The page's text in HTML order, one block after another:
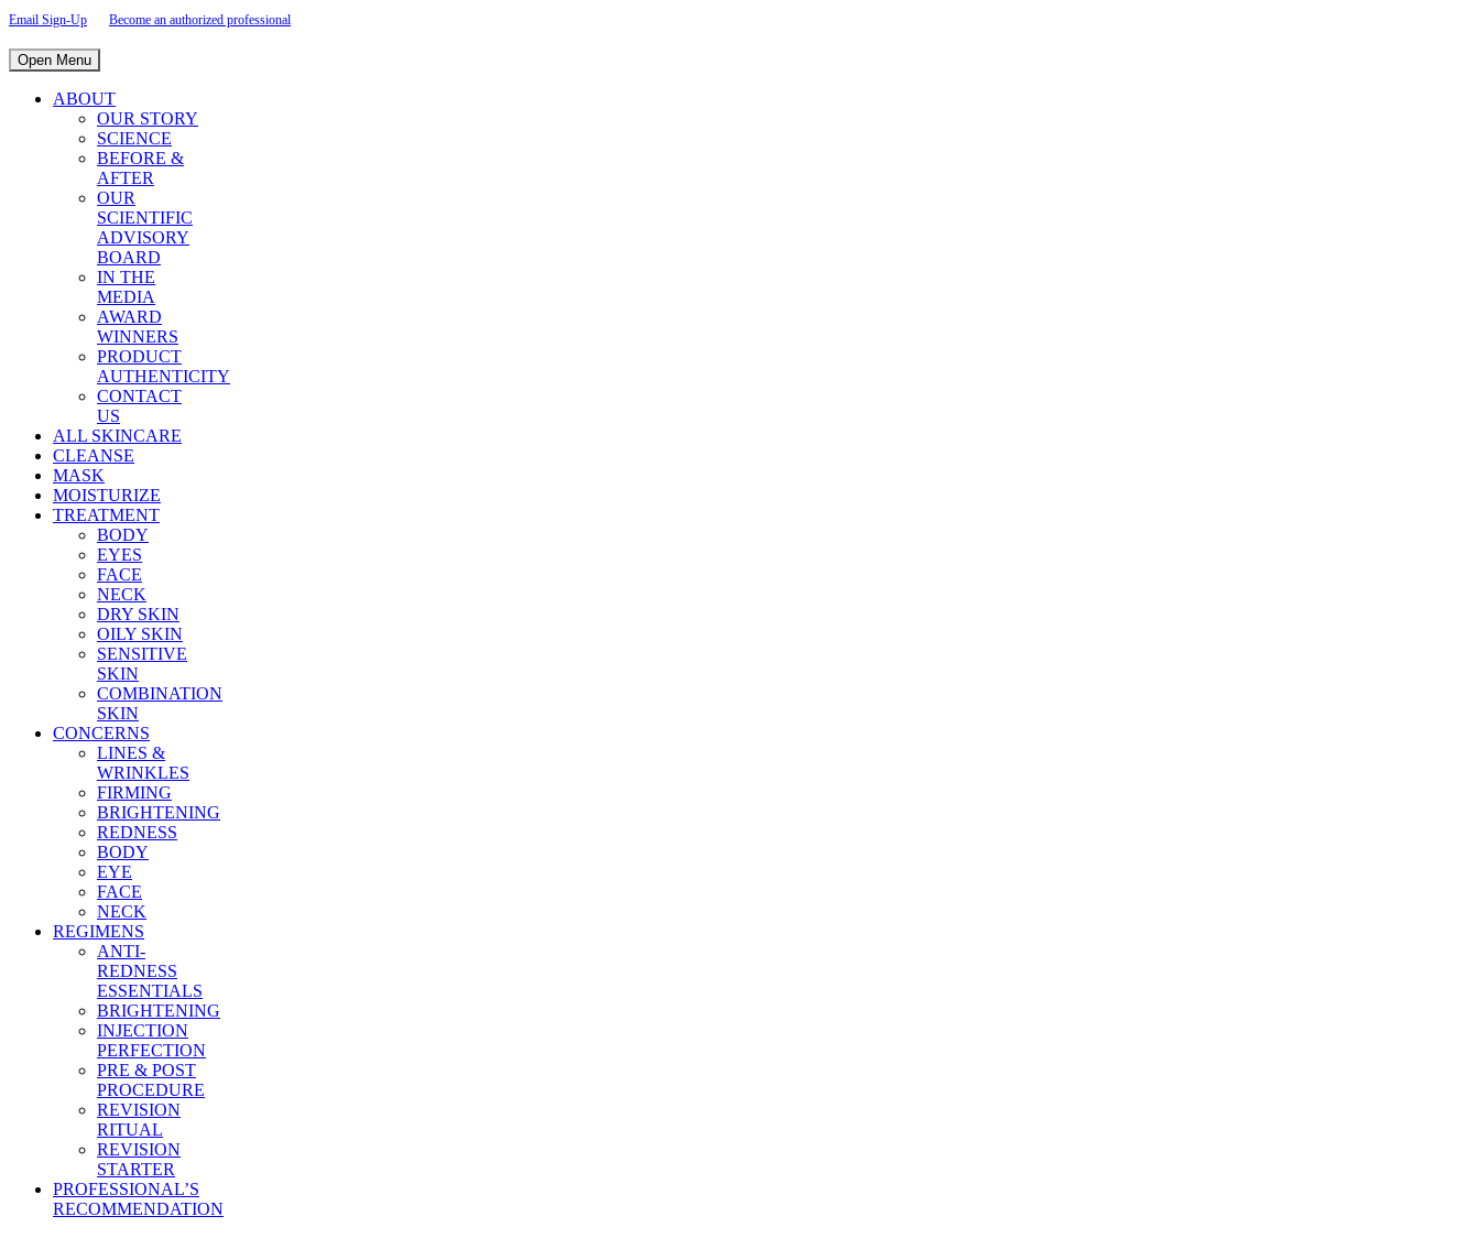
Email Sign-Up Become an authorized professional
Open Menu
ABOUT
OUR STORY
SCIENCE
BEFORE &
AFTER
OUR
SCIENTIFIC
ADVISORY
BOARD
IN THE
MEDIA
AWARD
WINNERS
PRODUCT
AUTHENTICITY
CONTACT
US
ALL SKINCARE
CLEANSE
MASK
MOISTURIZE
TREATMENT
BODY
EYES
FACE
NECK
DRY SKIN
OILY SKIN
SENSITIVE
SKIN
COMBINATION
SKIN
CONCERNS
LINES &
WRINKLES
FIRMING
BRIGHTENING
REDNESS
BODY
EYE
FACE
NECK
REGIMENS
ANTI-
REDNESS
ESSENTIALS
BRIGHTENING
INJECTION
PERFECTION
PRE & POST
PROCEDURE
REVISION
RITUAL
REVISION
STARTER
PROFESSIONAL’S
RECOMMENDATION